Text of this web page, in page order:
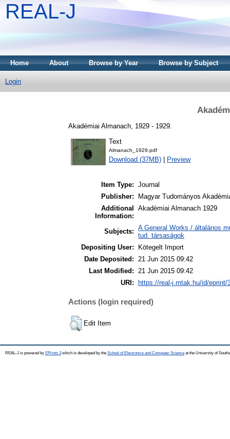
REAL-J
Home About Browse by Year Browse by Subject
Login
Akadémiai Almanach, 1929 - 1929.
Text
Almanach_1929.pdf
Download (37MB) Preview
Item Type: Journal
Publisher:
Magyar Tudományos
Additional
Information:
Akadémiai Almanach 1929
Subjects: A General Works / általános
tud. társaságok
Depositing User:
Kötegelt Import
Date Deposited: 21 Jun 2015 09:42
Last Modified: 21 Jun 2015 09:42
URI:
https://real-j.mtak.hu/id/eprint/
Actions (login required)
Edit Item
REAL-J is powered by EPrints 3which is developed by the School of Electronics and Computer Science at the University of